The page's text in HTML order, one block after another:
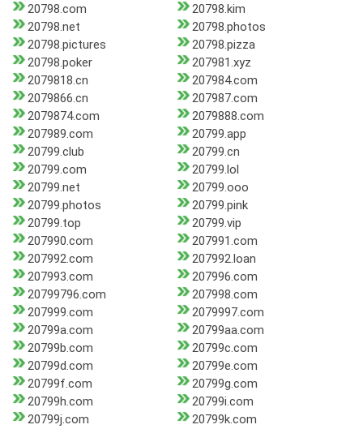
20798.com
20798.kim
20798.net
20798.photos
20798.pictures
20798.pizza
20798.poker
207981.xyz
2079818.cn
207984.com
2079866.cn
207987.com
2079874.com
2079888.com
207989.com
20799.app
20799.club
20799.cn
20799.com
20799.lol
20799.net
20799.ooo
20799.photos
20799.pink
20799.top
20799.vip
207990.com
207991.com
207992.com
207992.loan
207993.com
207996.com
20799796.com
207998.com
207999.com
2079997.com
20799a.com
20799aa.com
20799b.com
20799c.com
20799d.com
20799e.com
20799f.com
20799g.com
20799h.com
20799i.com
20799j.com
20799k.com